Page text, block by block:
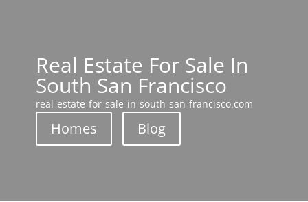
Real Estate For Sale In
South San Francisco
real-estate-for-sale-in-south-san-francisco.com
Homes Blog